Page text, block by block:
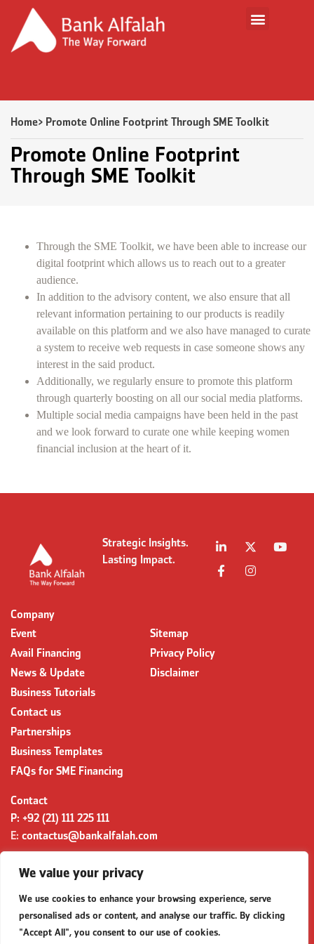
We value your privacy
We use cookies to enhance your browsing experience, serve
personalised ads or content, and analyse our traffic. By clicking
"Accept All", you consent to our use of cookies.
Home> Promote Online Footprint Through SME Toolkit
Promote Online Footprint
Through SME Toolkit
Through the SME Toolkit, we have been able to increase our
digital footprint which allows us to reach out to a greater
audience.
In addition to the advisory content, we also ensure that all
relevant information pertaining to our products is readily
available on this platform and we also have managed to curate
a system to receive web requests in case someone shows any
interest in the said product.
Additionally, we regularly ensure to promote this platform
through quarterly boosting on all our social media platforms.
Multiple social media campaigns have been held in the past
and we look forward to curate one while keeping women
financial inclusion at the heart of it.
Strategic Insights.
Lasting Impact.
Company
Event
Avail Financing
News & Update
Business Tutorials
Contact us
Partnerships
Business Templates
FAQs for SME Financing
Sitemap
Privacy Policy
Disclaimer
Contact
P: +92 (21) 111 225 111
E: contactus@bankalfalah.com
https://secp.gov.pk/
complaints@secp.gov.pk
Queries
queries@secp.gov.pk